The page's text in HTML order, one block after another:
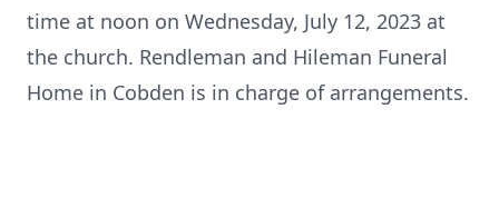
time at noon on Wednesday, July 12, 2023 at
the church. Rendleman and Hileman Funeral
Home in Cobden is in charge of arrangements.